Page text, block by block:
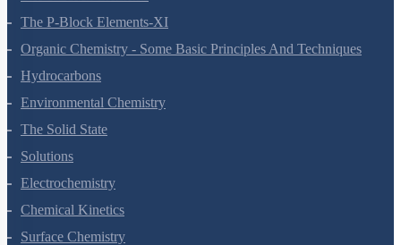
The P-Block Elements-XI
Organic Chemistry - Some Basic Principles And Techniques
Hydrocarbons
Environmental Chemistry
The Solid State
Solutions
Electrochemistry
Chemical Kinetics
Surface Chemistry